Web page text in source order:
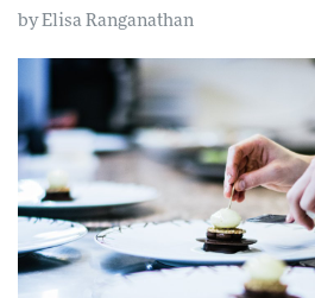
byElisa Ranganathan